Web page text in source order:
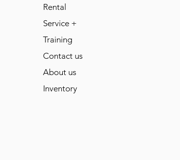
Rental
Service +
Training
Contact us
About us
Inventory